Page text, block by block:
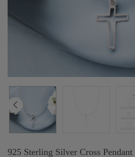
925 Sterling Silver Cross